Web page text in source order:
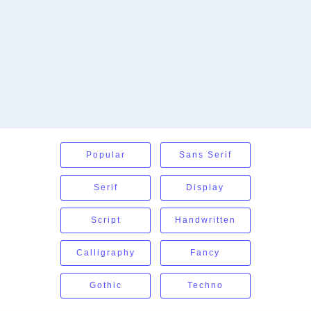
Popular Sans Serif
Serif Display
Script Handwritten
Calligraphy Fancy
Gothic Techno